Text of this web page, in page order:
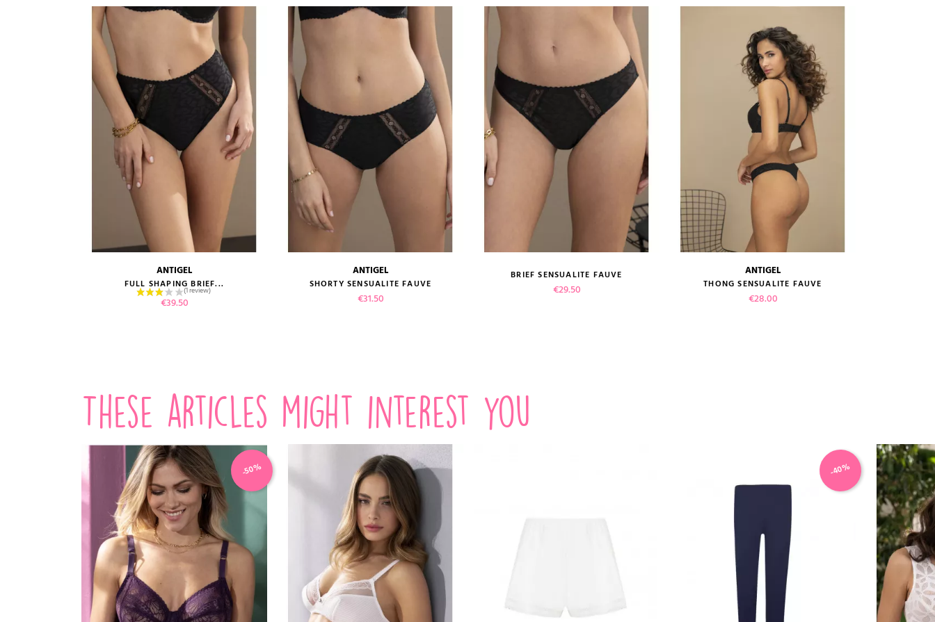
size guide
ANTIGEL
FULL SHAPING BRIEF...
Price
€39.50
size guide
ANTIGEL
SHORTY SENSUALITE FAUVE
Price
€31.50
BRIEF SENSUALITE FAUVE
Price
€29.50
size guide
ANTIGEL
THONG SENSUALITE FAUVE
Price
€28.00
These articles might interest you
-50% -40%